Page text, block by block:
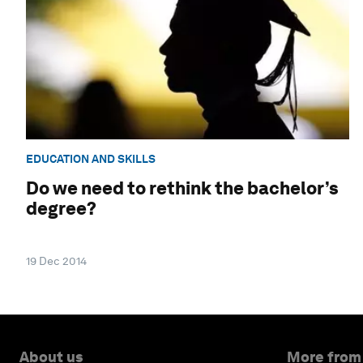
EDUCATION AND SKILLS
Do we need to rethink the bachelor’s
degree?
19 Dec 2014
About us More